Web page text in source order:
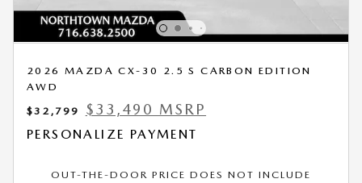
2026 MAZDA CX-30 2.5 S CARBON EDITION
AWD
$32,799
$33,490 MSRP
PERSONALIZE PAYMENT
OUT-THE-DOOR PRICE DOES NOT INCLUDE